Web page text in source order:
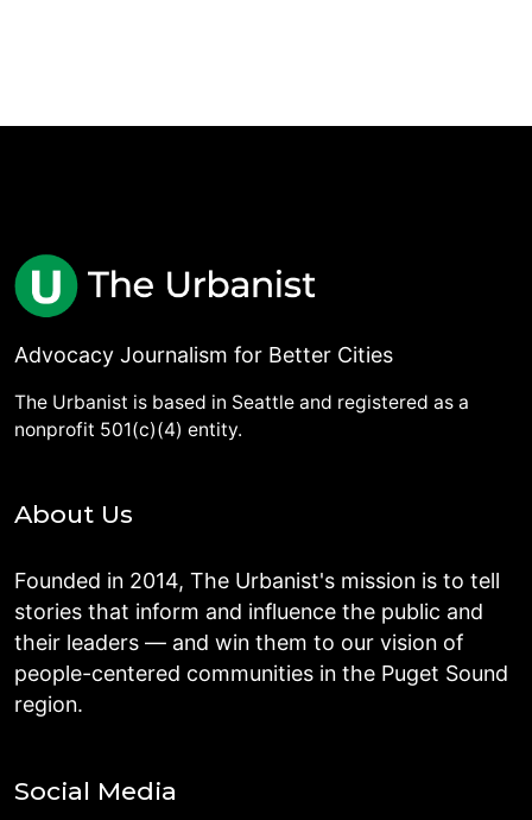
Advocacy Journalism for Better Cities
The Urbanist is based in Seattle and registered as a
nonprofit 501(c)(4) entity.
About Us
Founded in 2014, The Urbanist's mission is to tell
stories that inform and influence the public and
their leaders — and win them to our vision of
people-centered communities in the Puget Sound
region.
Social Media